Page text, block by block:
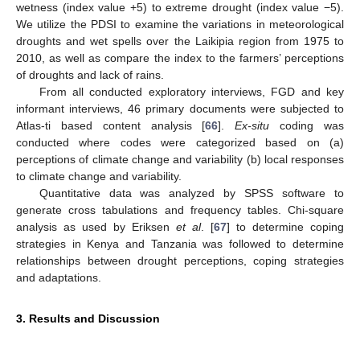
wetness (index value +5) to extreme drought (index value −5).
We utilize the PDSI to examine the variations in meteorological
droughts and wet spells over the Laikipia region from 1975 to
2010, as well as compare the index to the farmers’ perceptions
of droughts and lack of rains.
From all conducted exploratory interviews, FGD and key
informant interviews, 46 primary documents were subjected to
Atlas-ti based content analysis [66].Ex-situ coding was
conducted where codes were categorized based on (a)
perceptions of climate change and variability (b) local responses
to climate change and variability.
Quantitative data was analyzed by SPSS software to
generate cross tabulations and frequency tables. Chi-square
analysis as used by Eriksen et al. [67] to determine coping
strategies in Kenya and Tanzania was followed to determine
relationships between drought perceptions, coping strategies
and adaptations.
3. Results and Discussion